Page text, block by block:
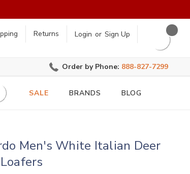
Returns Login or Sign Up
Order by Phone: 888-827-7299
SALE BRANDS BLOG
Men's White Italian Deer